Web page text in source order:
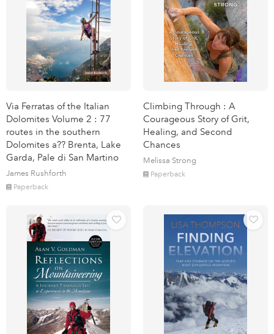
Via Ferratas of the Italian
Dolomites Volume 2 : 77
routes in the southern
Dolomites a?? Brenta, Lake
Garda, Pale di San Martino
James Rushforth
Paperback
Climbing Through : A
Courageous Story of Grit,
Healing, and Second
Chances
Melissa Strong
Paperback